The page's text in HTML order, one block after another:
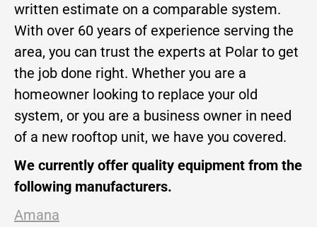
written estimate on a comparable system.
With over 60 years of experience serving the
area, you can trust the experts at Polar to get
the job done right. Whether you are a
homeowner looking to replace your old
system, or you are a business owner in need
of a new rooftop unit, we have you covered.
We currently offer quality equipment from the
following manufacturers.
Amana